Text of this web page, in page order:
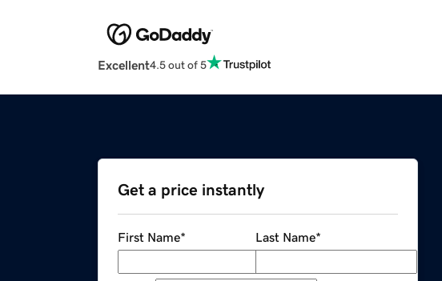
Excellent4.5 out of 5
Get a price instantly
First Name* Last Name*